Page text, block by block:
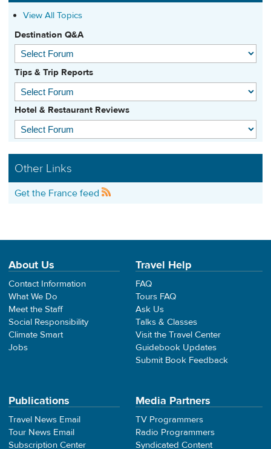
View All Topics
Destination Q&A
Tips & Trip Reports
Hotel & Restaurant Reviews
Other Links
Get the France feed
About Us
Contact Information
What We Do
Meet the Staff
Social Responsibility
Climate Smart
Jobs
Travel Help
FAQ
Tours FAQ
Ask Us
Talks & Classes
Visit the Travel Center
Guidebook Updates
Submit Book Feedback
Publications
Travel News Email
Tour News Email
Subscription Center
Media Partners
TV Programmers
Radio Programmers
Syndicated Content